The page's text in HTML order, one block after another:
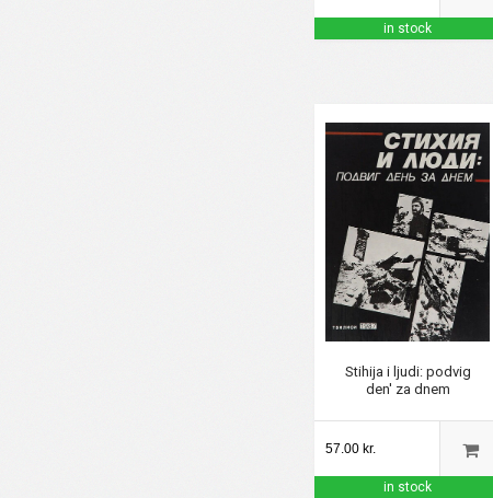
in stock
Stihija i ljudi: podvig
den' za dnem
57.00 kr.
in stock